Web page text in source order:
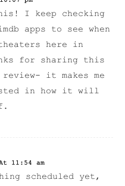
I keep checking
apps to see when
here in
for sharing this
it makes me
in how it will
11:54 am
scheduled yet,